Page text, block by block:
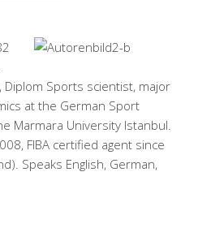
Diplom Sports scientist, major
at the German Sport
Marmara University Istanbul.
FIBA certified agent since
Speaks English, German,